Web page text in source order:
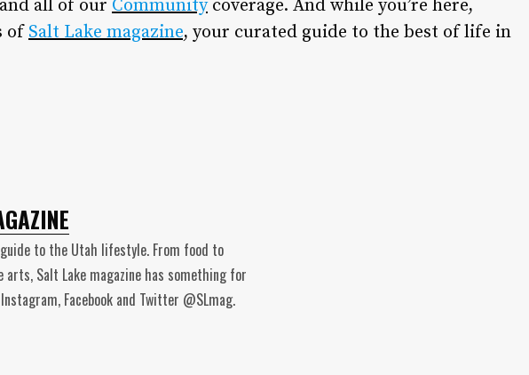
all of our Communitycoverage. And while you’re here,
ofSalt Lake magazine, your curated guide to the best of life in
to the Utah lifestyle. From food to
Salt Lake magazine has something for
Facebook and Twitter @SLmag.